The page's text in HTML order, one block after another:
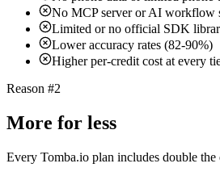
No MCP server or AI workflow
Limited or no official SDK
Lower accuracy rates (82-90%)
Higher per-credit cost at every
Reason #2
More for less
Every Tomba.io plan includes double